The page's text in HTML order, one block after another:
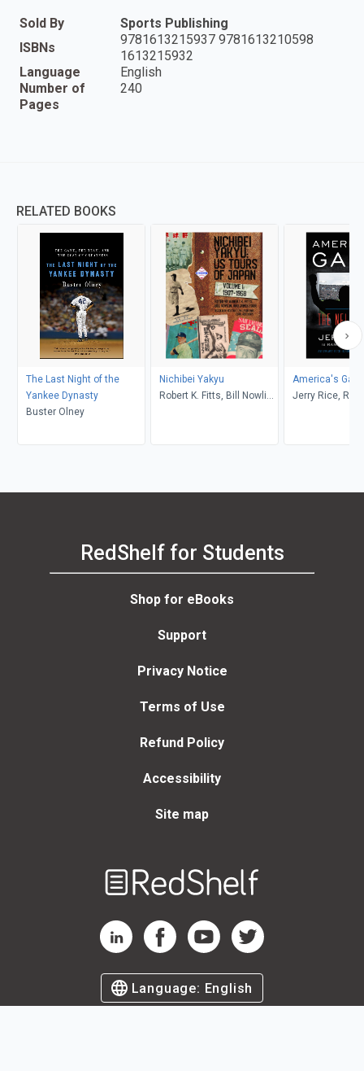
Sold By
Sports Publishing
ISBNs
9781613215937 9781613210598
1613215932
Language
English
Number of
Pages
240
RELATED BOOKS
The Last Night of the
Yankee Dynasty
Buster Olney
Nichibei Yakyu
Robert K. Fitts, Bill Nowlin,
America's
Jerry Rice,
RedShelf for Students
Shop for eBooks
Support
Privacy Notice
Terms of Use
Refund Policy
Accessibility
Site map
RedShelf LinkedIn Page
RedShelf Facebook Page
RedShelf YouTube Page
RedShelf Twitter Page
Language: English